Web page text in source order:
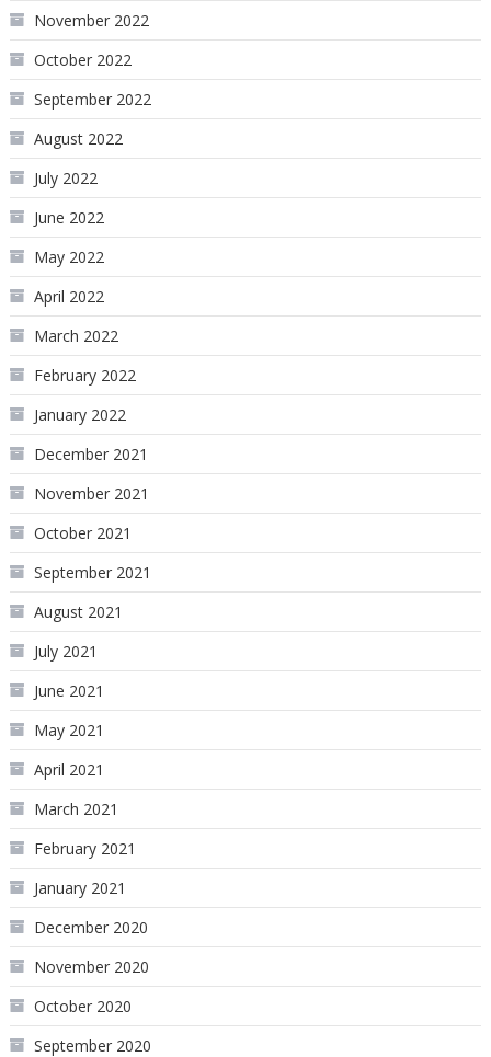
November 2022
October 2022
September 2022
August 2022
July 2022
June 2022
May 2022
April 2022
March 2022
February 2022
January 2022
December 2021
November 2021
October 2021
September 2021
August 2021
July 2021
June 2021
May 2021
April 2021
March 2021
February 2021
January 2021
December 2020
November 2020
October 2020
September 2020